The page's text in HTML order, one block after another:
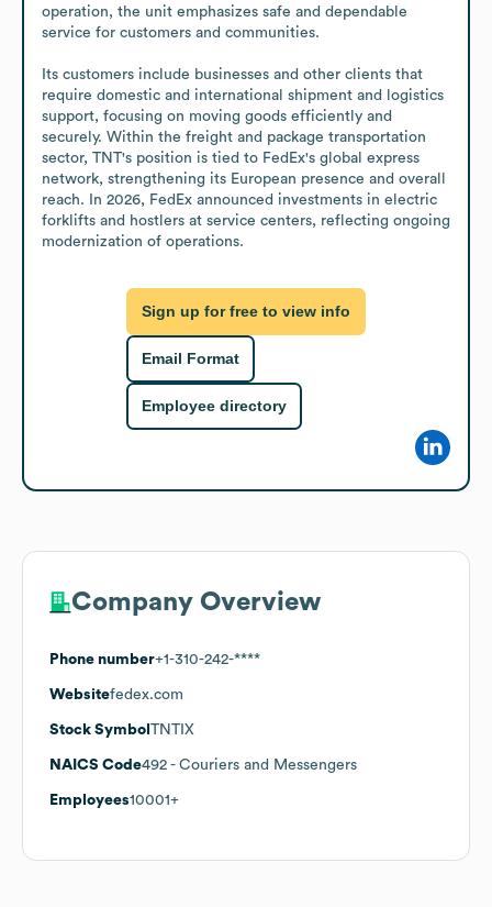
operation, the unit emphasizes safe and dependable
service for customers and communities.
Its customers include businesses and other clients that
require domestic and international shipment and logistics
support, focusing on moving goods efficiently and
securely. Within the freight and package transportation
sector, TNT's position is tied to FedEx's global express
network, strengthening its European presence and overall
reach. In 2026, FedEx announced investments in electric
forklifts and hostlers at service centers, reflecting ongoing
modernization of operations.
Sign up for free to view info
Email Format
Employee directory
Company Overview
Phone number+1-310-242-****
Websitefedex.com
Stock Symbol TNTIX
NAICS Code492 - Couriers and Messengers
Employees10001+